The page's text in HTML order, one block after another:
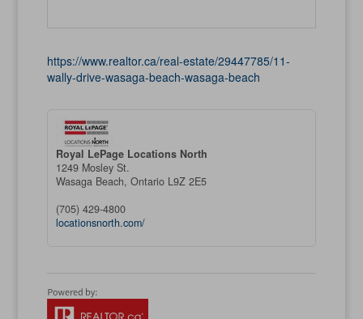
https://www.realtor.ca/real-estate/29447785/11-
wally-drive-wasaga-beach-wasaga-beach
Royal LePage Locations North
1249 Mosley St.
Wasaga Beach, Ontario L9Z 2E5
(705) 429-4800
locationsnorth.com/